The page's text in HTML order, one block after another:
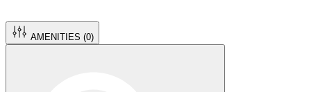
AMENITIES (0)